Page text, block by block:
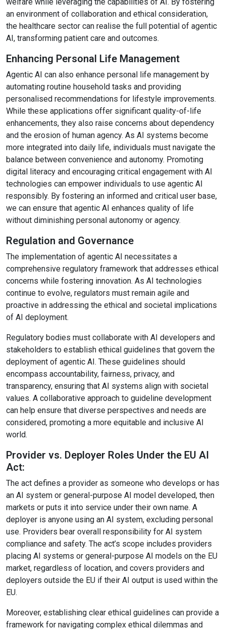
an environment of collaboration and ethical consideration,
the healthcare sector can realise the full potential of agentic
AI, transforming patient care and outcomes.
Enhancing Personal Life Management
Agentic AI can also enhance personal life management by
automating routine household tasks and providing
personalised recommendations for lifestyle improvements.
While these applications offer significant quality-of-life
enhancements, they also raise concerns about dependency
and the erosion of human agency. As AI systems become
more integrated into daily life, individuals must navigate the
balance between convenience and autonomy. Promoting
digital literacy and encouraging critical engagement with AI
technologies can empower individuals to use agentic AI
responsibly. By fostering an informed and critical user base,
we can ensure that agentic AI enhances quality of life
without diminishing personal autonomy or agency.
Regulation and Governance
The implementation of agentic AI necessitates a
comprehensive regulatory framework that addresses ethical
concerns while fostering innovation. As AI technologies
continue to evolve, regulators must remain agile and
proactive in addressing the ethical and societal implications
of AI deployment.
Regulatory bodies must collaborate with AI developers and
stakeholders to establish ethical guidelines that govern the
deployment of agentic AI. These guidelines should
encompass accountability, fairness, privacy, and
transparency, ensuring that AI systems align with societal
values. A collaborative approach to guideline development
can help ensure that diverse perspectives and needs are
considered, promoting a more equitable and inclusive AI
world.
Provider vs. Deployer Roles Under the EU AI
Act:
The act defines a provider as someone who develops or has
an AI system or general-purpose AI model developed, then
markets or puts it into service under their own name. A
deployer is anyone using an AI system, excluding personal
use. Providers bear overall responsibility for AI system
compliance and safety. The act’s scope includes providers
placing AI systems or general-purpose AI models on the EU
market, regardless of location, and covers providers and
deployers outside the EU if their AI output is used within the
EU.
Moreover, establishing clear ethical guidelines can provide a
framework for navigating complex ethical dilemmas and